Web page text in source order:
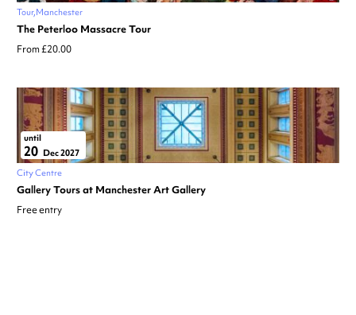
Tour Manchester
The Peterloo Massacre Tour
From £20.00
until
20 Dec 2027
City Centre
Gallery Tours at Manchester Art Gallery
Free entry